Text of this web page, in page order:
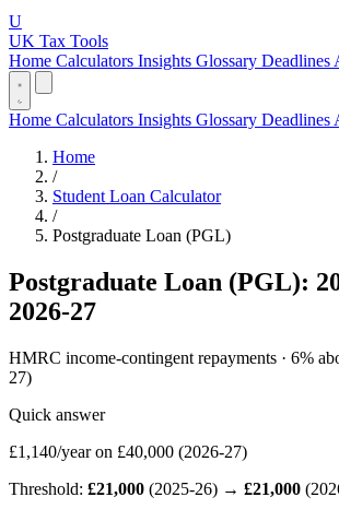
U
UK Tax Tools
Home Calculators Insights Glossary Deadlines
Home Calculators Insights Glossary Deadlines
Home
/
Student Loan Calculator
/
Postgraduate Loan (PGL)
Postgraduate Loan (PGL):
2026-27
HMRC income-contingent repayments · 6%
27)
Quick answer
£1,140/yearon £40,000 (2026-27)
Threshold: £21,000 (2025-26) → £21,000